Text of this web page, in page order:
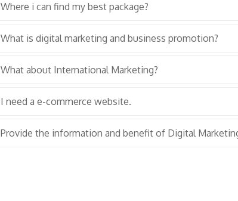
Where i can find my best package?
What is digital marketing and business promotion?
What about International Marketing?
I need a e-commerce website.
Provide the information and benefit of Digital